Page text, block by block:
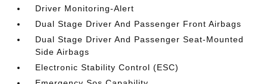
Driver Monitoring-Alert
Dual Stage Driver And Passenger Front Airbags
Dual Stage Driver And Passenger Seat-Mounted
Side Airbags
Electronic Stability Control (ESC)